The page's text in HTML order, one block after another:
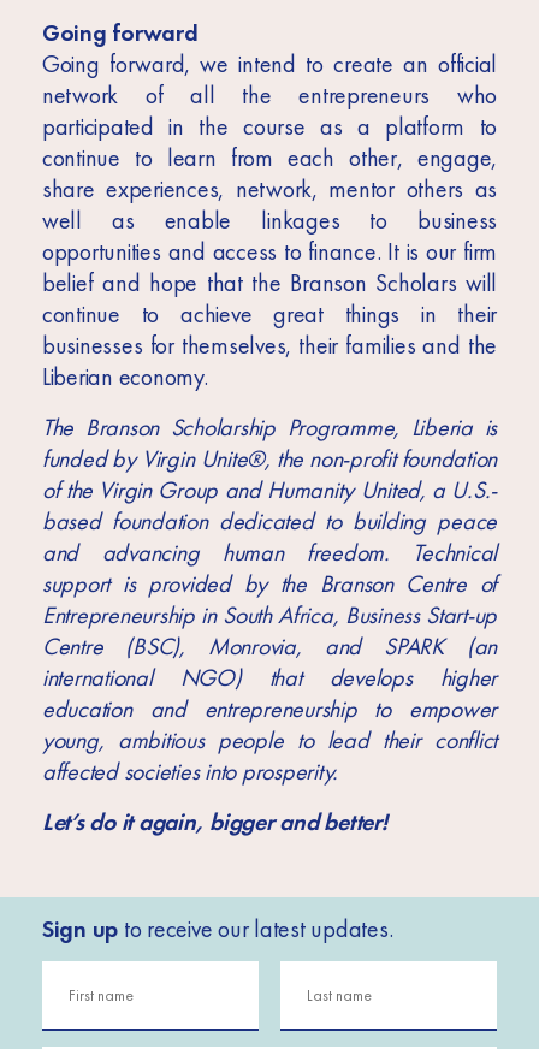
Going forward
Going forward, we intend to create an official
network of all the entrepreneurs who
participated in the course as a platform to
continue to learn from each other, engage,
share experiences, network, mentor others as
well as enable linkages to business
opportunities and access to finance. It is our firm
belief and hope that the Branson Scholars will
continue to achieve great things in their
businesses for themselves, their families and the
Liberian economy.
The Branson Scholarship Programme, Liberia is
funded by Virgin Unite®, the non-profit foundation
of the Virgin Group and Humanity United, a U.S.-
based foundation dedicated to building peace
and advancing human freedom. Technical
support is provided by the Branson Centre of
Entrepreneurship in South Africa, Business Start-up
Centre (BSC), Monrovia, and SPARK (an
international NGO) that develops higher
education and entrepreneurship to empower
young, ambitious people to lead their conflict
affected societies into prosperity.
Let’s do it again, bigger and better!
Sign up to receive our latest updates.